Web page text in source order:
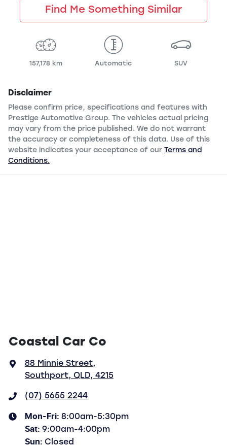
Find Me Something Similar
157,178 km Automatic SUV
Disclaimer
Please confirm price, specifications and features with
Prestige Automotive Group. The vehicles actual pricing
may vary from the price published. We do not warrant
the accuracy or completeness of this data. Use of this
website indicates your acceptance of our Terms and
Conditions.
Coastal Car Co
88 Minnie Street,
Southport, QLD, 4215
(07) 5655 2244
Mon-Fri: 8:00am-5:30pm
Sat: 9:00am-4:00pm
Sun: Closed